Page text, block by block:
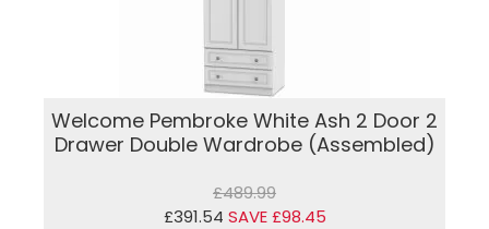
Welcome Pembroke White Ash 2 Door 2
Drawer Double Wardrobe (Assembled)
£489.99
£391.54 SAVE £98.45